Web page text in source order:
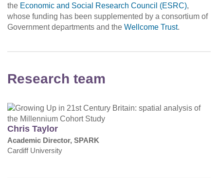
the Economic and Social Research Council (ESRC),
whose funding has been supplemented by a consortium of
Government departments and the Wellcome Trust.
Research team
Chris Taylor
Academic Director, SPARK
Cardiff University